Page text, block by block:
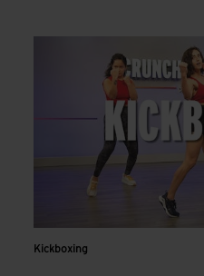
Kickboxing